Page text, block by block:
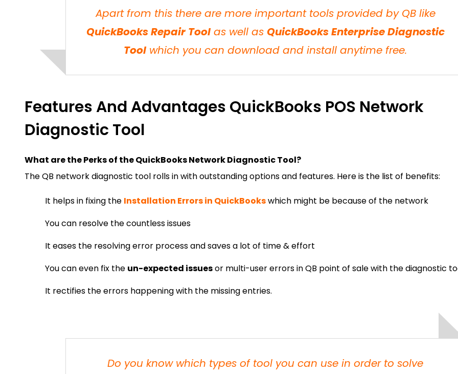
Apart from this there are more important tools provided by QB like
QuickBooks Repair Toolas well as QuickBooks Enterprise Diagnostic
Toolwhich you can download and install anytime free.
Features And Advantages QuickBooks POS Network
Diagnostic Tool
What are the Perks of the QuickBooks Network Diagnostic Tool?
The QB network diagnostic tool rolls in with outstanding options and features. Here is the list of benefits:
It helps in fixing the Installation Errors in QuickBookswhich might be because of the network
You can resolve the countless issues
It eases the resolving error process and saves a lot of time & effort
You can even fix the un-expected issuesor multi-user errors in QB point of sale with the diagnostic
It rectifies the errors happening with the missing entries.
Do you know which types of tool you can use in order to solve